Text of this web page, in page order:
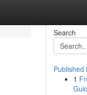
Search
Published
1